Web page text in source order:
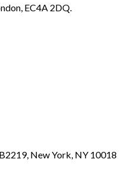
EC4A 2DQ.
New York, NY 10018